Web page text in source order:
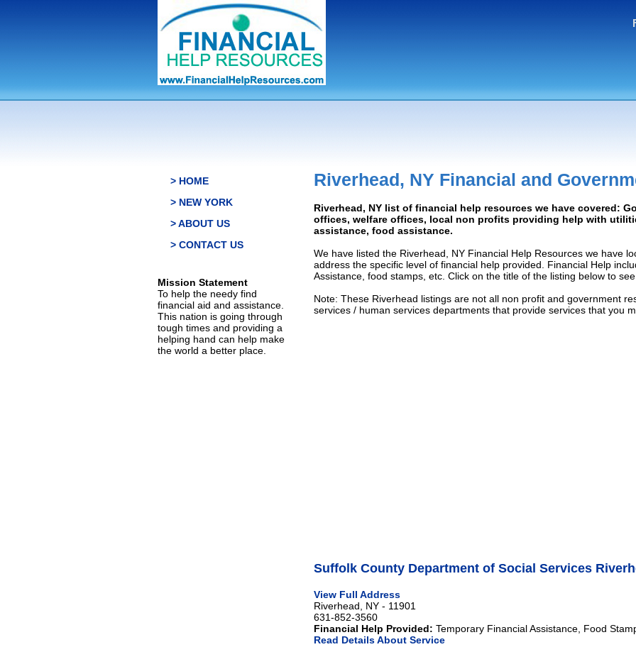
> HOME
> NEW YORK
> ABOUT US
> CONTACT US
Mission Statement
To help the needy find
financial aid and assistance.
This nation is going through
tough times and providing a
helping hand can help make
the world a better place.
Riverhead, NY Financial and
Riverhead, NY list of financial help resources we have covered:
offices, welfare offices, local non profits providing help with
assistance, food assistance.
We have listed the Riverhead, NY Financial Help Resources we have
address the specific level of financial help provided. Financial Help
Assistance, food stamps, etc. Click on the title of the listing below to
Note: These Riverhead listings are not all non profit and government
services / human services departments that provide services that you
Suffolk County Department of Social Services
View Full Address
Riverhead, NY - 11901
631-852-3560
Financial Help Provided: Temporary Financial Assistance, Food
Read Details About Service